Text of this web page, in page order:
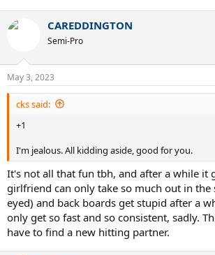
CAREDDINGTON
Semi-Pro
May 3, 2023
cks said:
+1
I'm jealous. All kidding aside, good for you.
It's not all that fun tbh, and after a while it
girlfriend can only take so much out in the
eyed) and back boards get stupid after a
only get so fast and so consistent, sadly.
have to find a new hitting partner.